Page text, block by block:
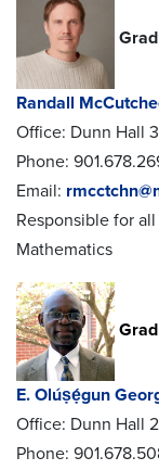
Randall
Office: Dunn Hall
Phone:
Email:
Responsible for
Mathematics
E. Olúṣẹ́gun
Office: Dunn Hall
Phone: